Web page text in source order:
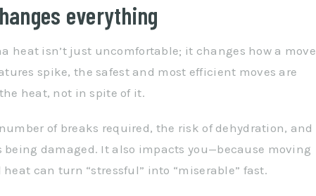
everything
heat isn’t just uncomfortable; it changes how a move
spike, the safest and most efficient moves are
heat, not in spite of it.
of breaks required, the risk of dehydration, and
damaged. It also impacts you—because moving
can turn “stressful” into “miserable” fast.